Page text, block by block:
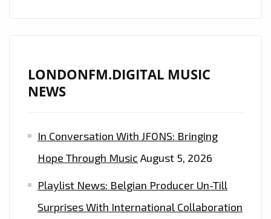
LONDONFM.DIGITAL MUSIC
NEWS
In Conversation With JFONS: Bringing
Hope Through Music August 5, 2026
Playlist News: Belgian Producer Un-Till
Surprises With International Collaboration